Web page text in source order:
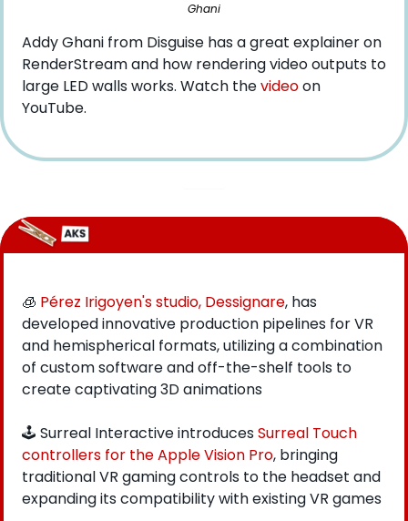
Ghani
Addy Ghani from Disguise has a great explainer on
RenderStream and how rendering video outputs to
large LED walls works. Watch the video on
YouTube.
🧊 Pérez Irigoyen's studio, Dessignare, has
developed innovative production pipelines for VR
and hemispherical formats, utilizing a combination
of custom software and off-the-shelf tools to
create captivating 3D animations
🕹️ Surreal Interactive introduces Surreal Touch
controllers for the Apple Vision Pro, bringing
traditional VR gaming controls to the headset and
expanding its compatibility with existing VR games